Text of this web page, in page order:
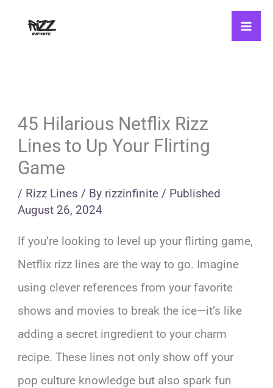
45 Hilarious Netflix Rizz
Lines to Up Your Flirting
Game
/ Rizz Lines / By rizzinfinite / Published
August 26, 2024
If you’re looking to level up your flirting game,
Netflix rizz lines are the way to go. Imagine
using clever references from your favorite
shows and movies to break the ice—it’s like
adding a secret ingredient to your charm
recipe. These lines not only show off your
pop culture knowledge but also spark fun